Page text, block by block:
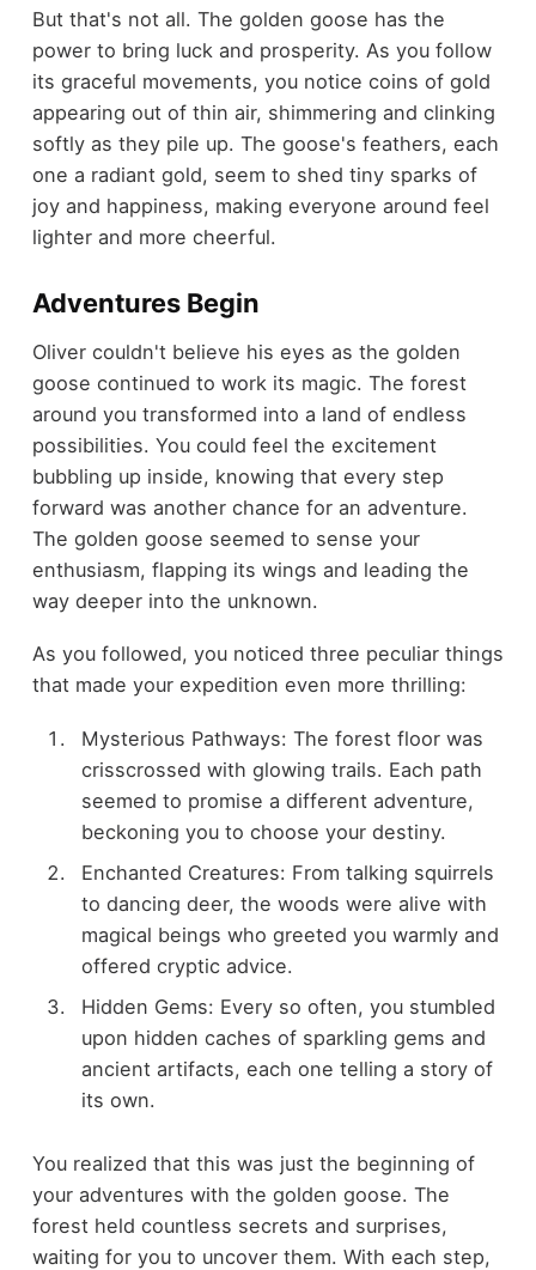
But that's not all. The golden goose has the
power to bring luck and prosperity. As you follow
its graceful movements, you notice coins of gold
appearing out of thin air, shimmering and clinking
softly as they pile up. The goose's feathers, each
one a radiant gold, seem to shed tiny sparks of
joy and happiness, making everyone around feel
lighter and more cheerful.
Adventures Begin
Oliver couldn't believe his eyes as the golden
goose continued to work its magic. The forest
around you transformed into a land of endless
possibilities. You could feel the excitement
bubbling up inside, knowing that every step
forward was another chance for an adventure.
The golden goose seemed to sense your
enthusiasm, flapping its wings and leading the
way deeper into the unknown.
As you followed, you noticed three peculiar things
that made your expedition even more thrilling:
Mysterious Pathways: The forest floor was
crisscrossed with glowing trails. Each path
seemed to promise a different adventure,
beckoning you to choose your destiny.
Enchanted Creatures: From talking squirrels
to dancing deer, the woods were alive with
magical beings who greeted you warmly and
offered cryptic advice.
Hidden Gems: Every so often, you stumbled
upon hidden caches of sparkling gems and
ancient artifacts, each one telling a story of
its own.
You realized that this was just the beginning of
your adventures with the golden goose. The
forest held countless secrets and surprises,
waiting for you to uncover them. With each step,